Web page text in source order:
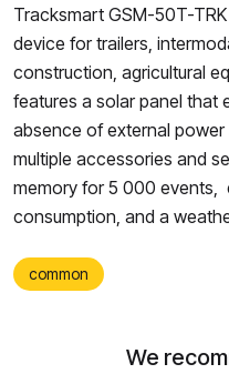
Tracksmart GSM-50T-
device for trailers,
construction, agricultural
features a solar panel that
absence of external
multiple accessories and
memory for 5 000 events,
consumption, and a
common
We